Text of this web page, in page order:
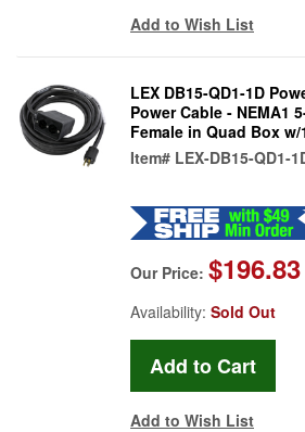
Add to Wish List
LEX DB15-QD1-1D
Power Cable - NEMA1
Female in Quad Box w/
Item# LEX-DB15-QD1-
Our Price: $196.83
Availability: Sold Out
Add to Wish List